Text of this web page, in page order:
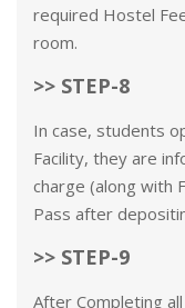
required Hostel
room.
>> STEP-8
In case, students
Facility, they are
charge (along with
Pass after
>> STEP-9
After Completing